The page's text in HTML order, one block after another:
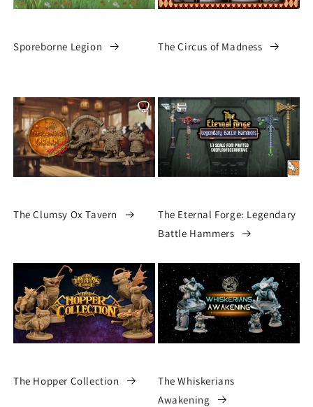
Sporeborne Legion The Circus of Madness
The Clumsy Ox Tavern
The Eternal Forge: Legendary
Battle Hammers
The Hopper Collection
The Whiskerians
Awakening